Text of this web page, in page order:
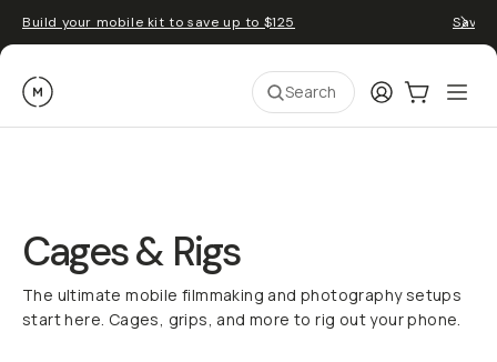
Build your mobile kit to save up to $125 Save
Moment Search LoginCart:0
Cages & Rigs
The ultimate mobile filmmaking and photography setups
start here. Cages, grips, and more to rig out your phone.